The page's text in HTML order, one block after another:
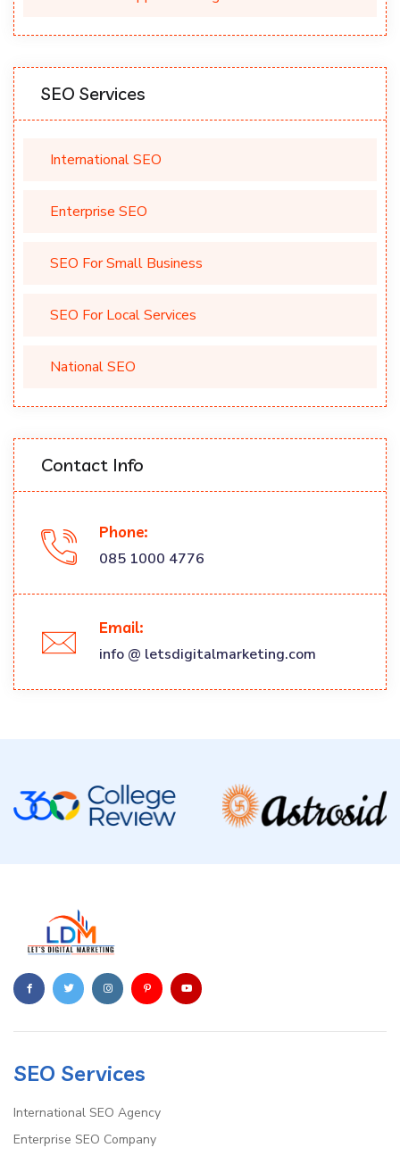
SEO Services
International SEO
Enterprise SEO
SEO For Small Business
SEO For Local Services
National SEO
Contact Info
Phone:
085 1000 4776
Email:
info @ letsdigitalmarketing.com
SEO Services
International SEO Agency
Enterprise SEO Company